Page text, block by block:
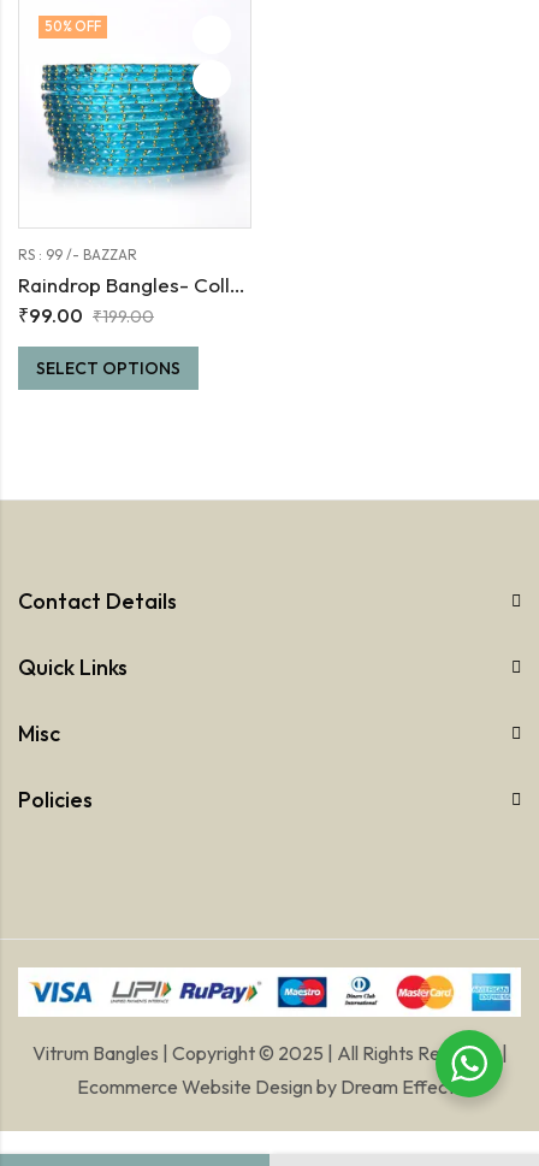
50% OFF
RS : 99 /- BAZZAR
Raindrop Bangles- Collection -1
₹99.00 ₹199.00
SELECT OPTIONS
Contact Details
Quick Links
Misc
Policies
Vitrum Bangles | Copyright © 2025 | All Rights Reserved |
Ecommerce Website Design by Dream Effects